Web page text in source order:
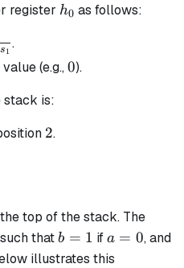
register h_0
h0 as follows:
s1
.
(e.g.,0
0).
stack is:
2
2.
top of the stack. The
such thatb
=
b = 1 ifa
=
a = 0, and
illustrates this